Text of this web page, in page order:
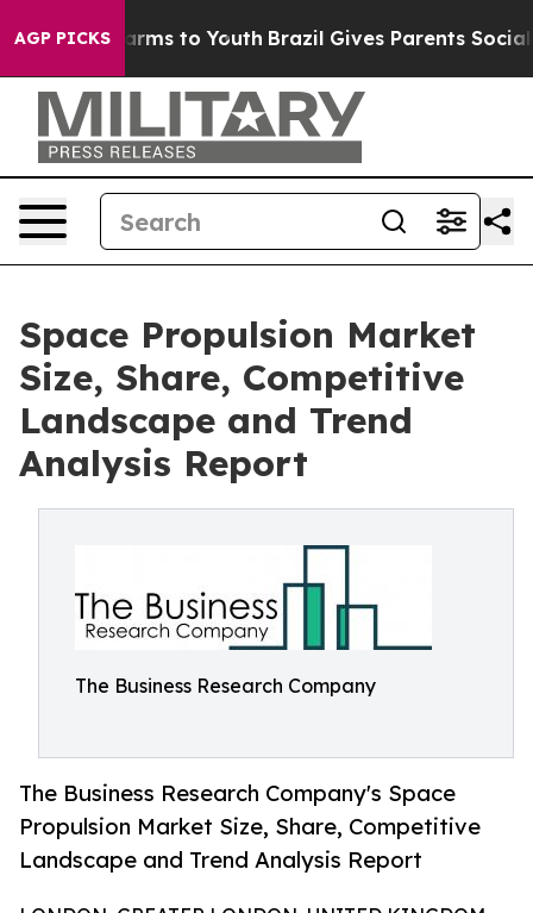
AGP PICKS
Harms to Youth Brazil Gives Parents Social
Space Propulsion Market
Size, Share, Competitive
Landscape and Trend
Analysis Report
The Business Research Company
The Business Research Company's Space
Propulsion Market Size, Share, Competitive
Landscape and Trend Analysis Report